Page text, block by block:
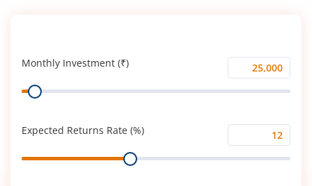
Monthly Investment (₹)
Monthly
Investment
Range
Expected Returns Rate (%)
Expected
Returns
Range